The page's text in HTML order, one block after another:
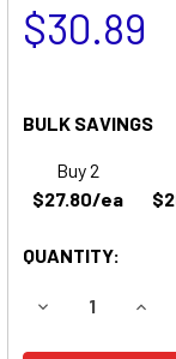
$30.89
BULK SAVINGS
Buy 2
$27.80/ea
QUANTITY:
DECREASE